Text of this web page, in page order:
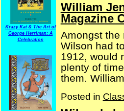
Krazy Kat & The Art of
George Herriman: A
Celebration
William
Magazine
Amongst the
Wilson had
1912, would
plenty of
them.
Posted in